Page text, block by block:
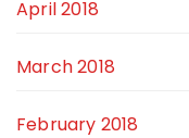
April 2018
March 2018
February 2018